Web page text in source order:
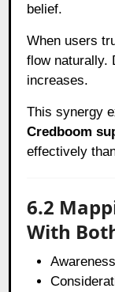
belief.
When users
flow naturally.
increases.
This synergy
Credboom
effectively
6.2
With